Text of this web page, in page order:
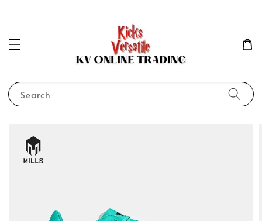
Search